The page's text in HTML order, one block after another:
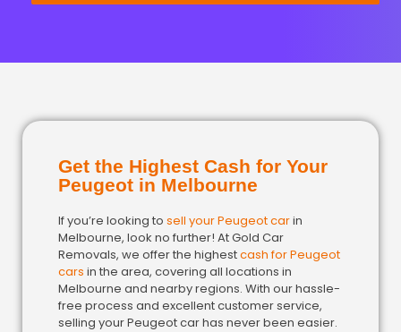
Get the Highest Cash for Your
Peugeot in Melbourne
If you’re looking to sell your Peugeot carin
Melbourne, look no further! At Gold Car
Removals, we offer the highestcash for Peugeot
cars in the area, covering all locations in
Melbourne and nearby regions. With our hassle-
free process and excellent customer service,
selling your Peugeot car has never been easier.